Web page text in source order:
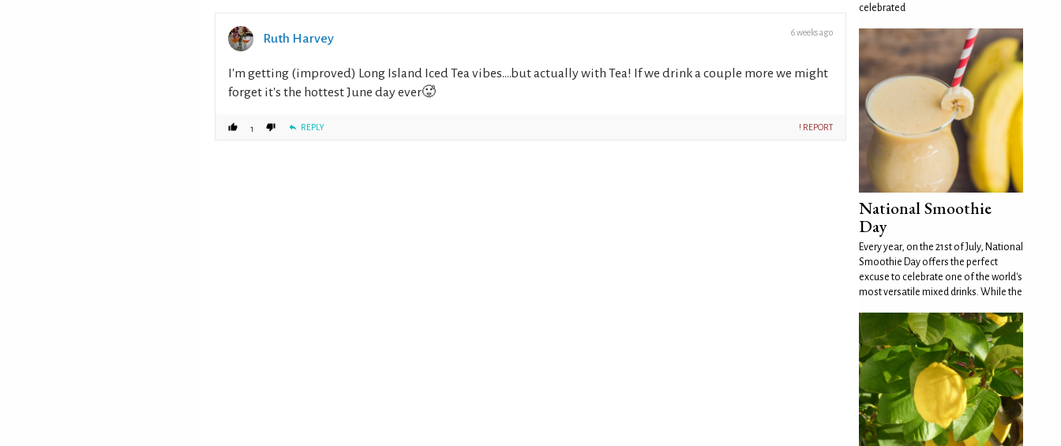
Ruth Harvey 6 weeks ago
I'm getting (improved) Long Island Iced Tea vibes....but actually with Tea! If we drink a couple more we might
forget it's the hottest June day ever🥵
1 REPLY ! REPORT
celebrated
National Smoothie
Day
Every year, on the 21st of July, National
Smoothie Day offers the perfect
excuse to celebrate one of the world's
most versatile mixed drinks. While the